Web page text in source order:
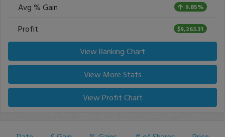
Avg % Gain 9.85%
Profit $9,263.31
View Ranking Chart
View More Stats
View Profit Chart